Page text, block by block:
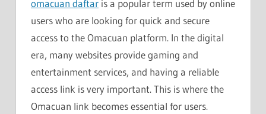
omacuan daftar is a popular term used by online
users who are looking for quick and secure
access to the Omacuan platform. In the digital
era, many websites provide gaming and
entertainment services, and having a reliable
access link is very important. This is where the
Omacuan link becomes essential for users.